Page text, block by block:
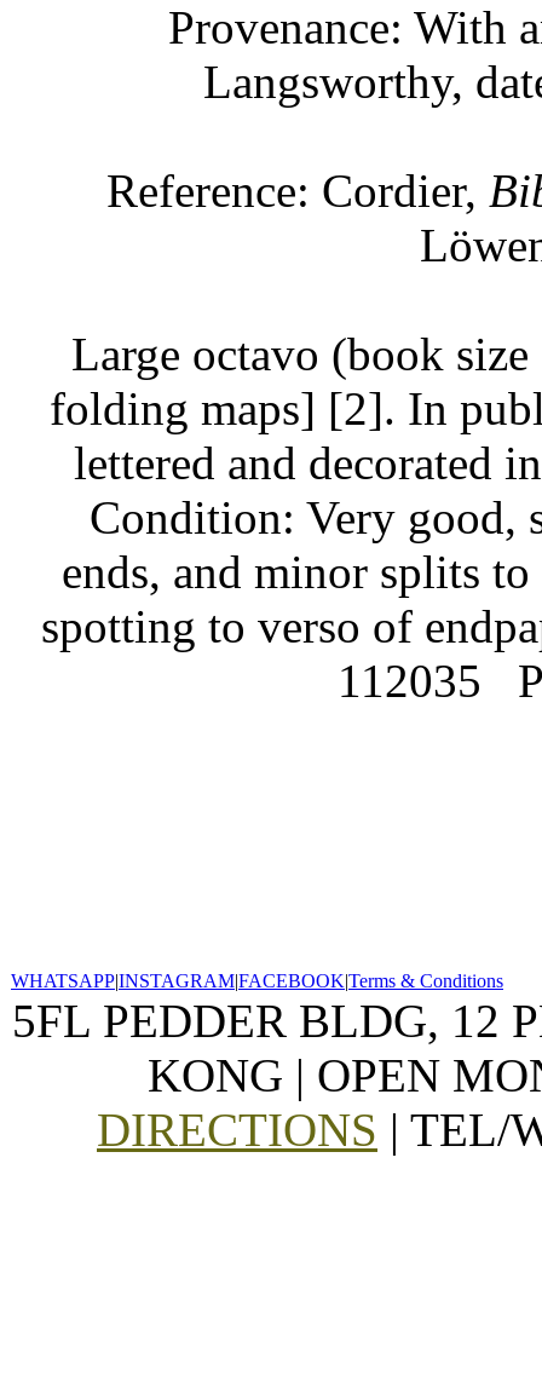
Provenance: With
Langsworthy,
Reference: Cordier,
Large octavo (book
folding maps] [2]. In
lettered and decorated
Condition: Very good,
ends, and minor splits
spotting to verso of
112035
WHATSAPP|INSTAGRAM|FACEBOOK|Terms & Conditions
5FL PEDDER BLDG, 12
KONG | OPEN
DIRECTIONS | TEL/